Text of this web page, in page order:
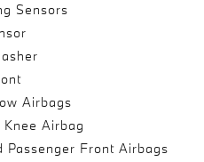
Sensors
Airbags
Airbag
Passenger Front Airbags